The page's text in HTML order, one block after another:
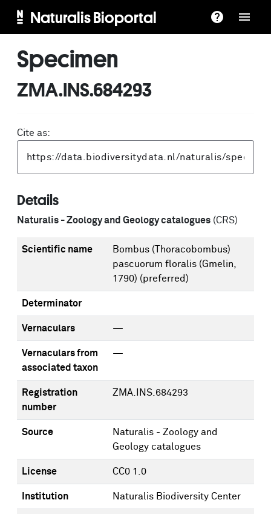
Naturalis Bioportal
Specimen
ZMA.INS.684293
Cite as:
Details
Naturalis - Zoology and Geology catalogues (CRS)
Scientific name
Bombus (Thoracobombus)
pascuorum floralis (Gmelin,
1790) (preferred)
Determinator
Vernaculars —
Vernaculars from
associated taxon
—
Registration
number
ZMA.INS.684293
Source
Naturalis - Zoology and
Geology catalogues
License CC0 1.0
Institution Naturalis Biodiversity Center